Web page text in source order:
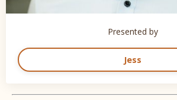
Presented by
Jess